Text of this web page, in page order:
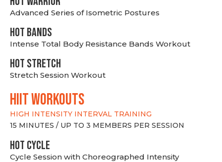
Advanced Series of Isometric Postures
HOT BANDS
Intense Total Body Resistance Bands Workout
HOT stretch
Stretch Session Workout
hiit WORKOUTS
HIGH INTENSITY INTERVAL TRAINING
15 MINUTES / UP TO 3 MEMBERS PER SESSION
HOT CYCLE
Cycle Session with Choreographed Intensity